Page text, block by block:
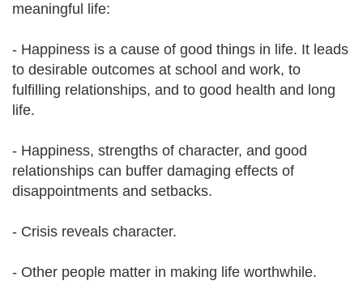
meaningful life:
- Happiness is a cause of good things in life. It leads
to desirable outcomes at school and work, to
fulfilling relationships, and to good health and long
life.
- Happiness, strengths of character, and good
relationships can buffer damaging effects of
disappointments and setbacks.
- Crisis reveals character.
- Other people matter in making life worthwhile.